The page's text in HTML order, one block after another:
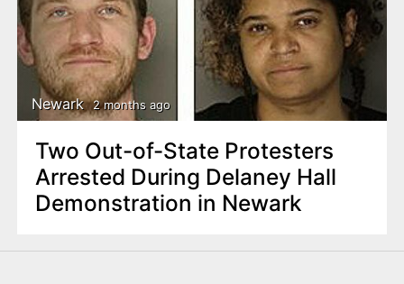
Newark 2 months ago
Two Out-of-State Protesters
Arrested During Delaney Hall
Demonstration in Newark